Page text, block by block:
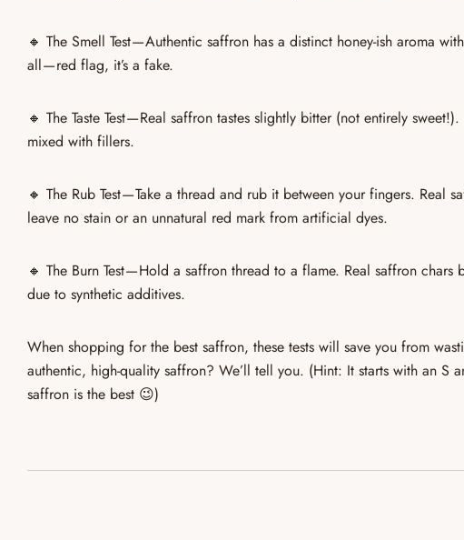
🔸 The Smell Test— Authentic saffron has a distinct honey-ish aroma
all — red flag, it’s a fake.
🔸 The Taste Test—Real saffron tastes slightly bitter(not entirely sweet!).
mixed with fillers.
🔸 The Rub Test— Take a thread and rub it between your fingers. Real
leave no stain or an unnatural red mark from artificial dyes.
🔸 The Burn Test— Hold a saffron thread to a flame. Real saffron chars
due to synthetic additives.
When shopping forthe best saffron, these tests will save you from
authentic, high-quality saffron? We’ll tell you. (Hint: It starts with an S
saffron is the best 😉)